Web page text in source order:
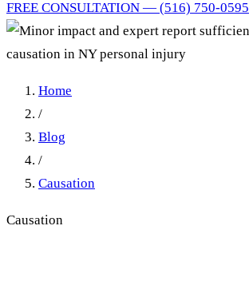
FREE CONSULTATION — (516) 750-0595
Home
/
Blog
/
Causation
Causation